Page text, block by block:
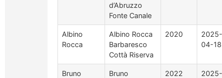
d’Abruzzo
Fonte Canale
Albino
Rocca
Albino Rocca
Barbaresco
Cottà Riserva
2020
2025-
04-18
Bruno
Bruno
2022
2025-